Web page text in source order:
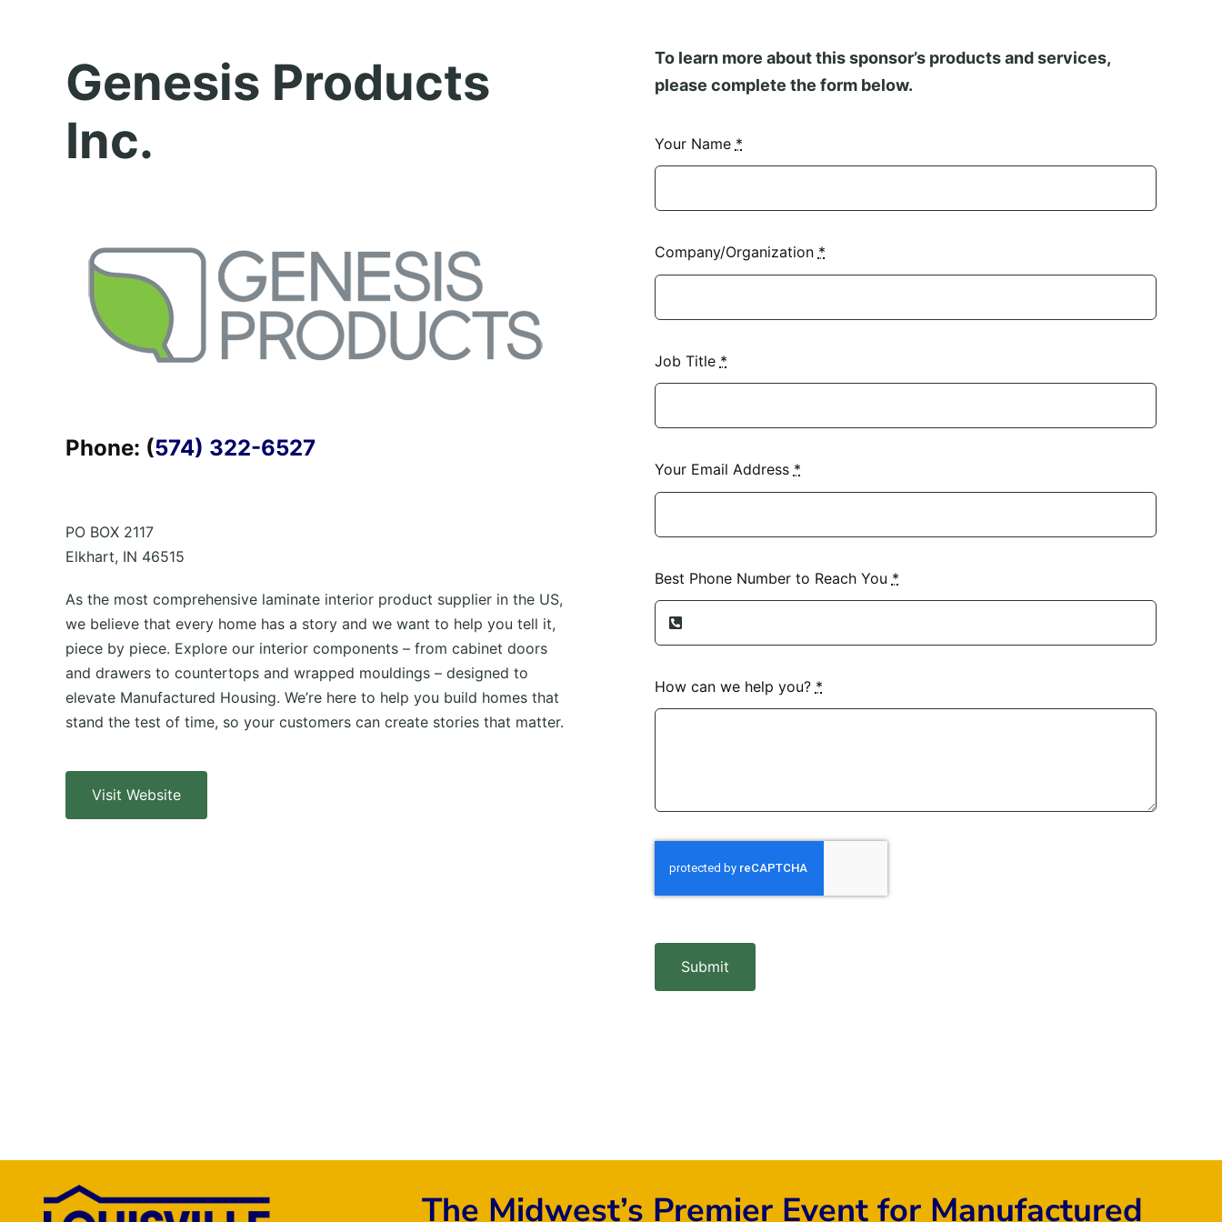
Genesis Products
Inc.
Phone: (574) 322-6527
PO BOX 2117
Elkhart, IN 46515
As the most comprehensive laminate interior product supplier in the US,
we believe that every home has a story and we want to help you tell it,
piece by piece. Explore our interior components – from cabinet doors
and drawers to countertops and wrapped mouldings – designed to
elevate Manufactured Housing. We’re here to help you build homes that
stand the test of time, so your customers can create stories that matter.
Visit Website
To learn more about this sponsor’s products and services,
please complete the form below.
Your Name *
Company/Organization *
Job Title *
Your Email Address *
Best Phone Number to Reach You *
How can we help you? *
Submit
The Midwest’s Premier Event for Manufactured